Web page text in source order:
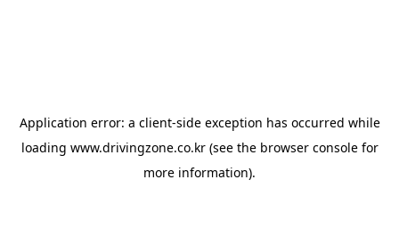
Application error: a client-side exception has occurred while
loading www.drivingzone.co.kr(see the browser consolefor
more information).